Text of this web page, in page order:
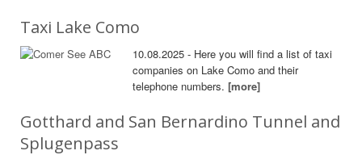
Taxi Lake Como
10.08.2025 - Here you will find a list of taxi
companies on Lake Como and their
telephone numbers.[more]
Gotthard and San Bernardino Tunnel and
Splugenpass